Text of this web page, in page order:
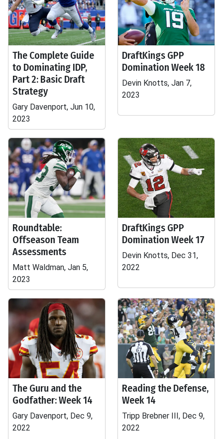
The Complete Guide
to Dominating IDP,
Part 2: Basic Draft
Strategy
Gary Davenport, Jun 10,
2023
DraftKings GPP
Domination Week 18
Devin Knotts, Jan 7,
2023
Roundtable:
Offseason Team
Assessments
Matt Waldman, Jan 5,
2023
DraftKings GPP
Domination Week 17
Devin Knotts, Dec 31,
2022
The Guru and the
Godfather: Week 14
Gary Davenport, Dec 9,
2022
Reading the Defense,
Week 14
Tripp Brebner III, Dec 9,
2022